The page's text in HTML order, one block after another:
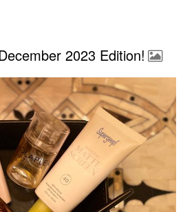
2023 Edition!